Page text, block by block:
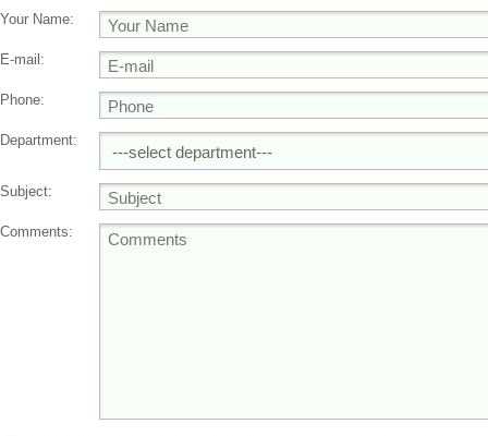
Your Name:
E-mail:
Phone:
Department:
Subject:
Comments: